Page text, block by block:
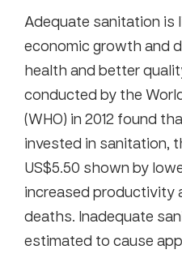
Adequate sanitation is
economic growth and
health and better
conducted by the
(WHO) in 2012 found
invested in sanitation,
US$5.50 shown by
increased productivity
deaths. Inadequate
estimated to cause